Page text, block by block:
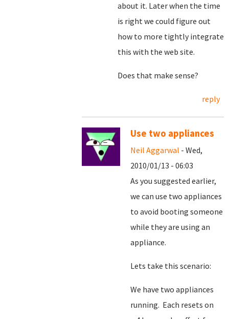
about it. Later when the time
is right we could figure out
how to more tightly integrate
this with the web site.
Does that make sense?
reply
Use two appliances
Neil Aggarwal - Wed,
2010/01/13 - 06:03
As you suggested earlier,
we can use two appliances
to avoid booting someone
while they are using an
appliance.
Lets take this scenario:
We have two appliances
running. Each resets on